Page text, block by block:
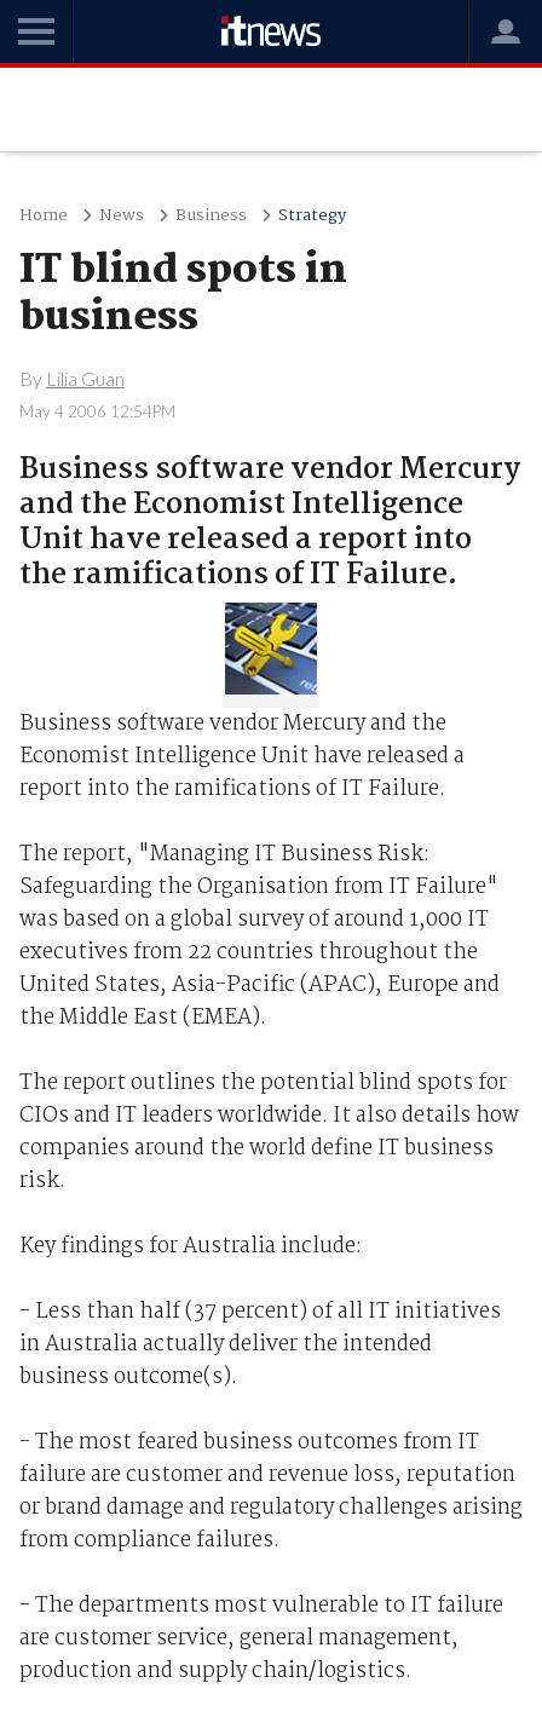
Home News Business Strategy
IT blind spots in
business
By Lilia Guan
May 4 2006 12:54PM
Business software vendor Mercury
and the Economist Intelligence
Unit have released a report into
the ramifications of IT Failure.
Business software vendor Mercury and the
Economist Intelligence Unit have released a
report into the ramifications of IT Failure.
The report, "Managing IT Business Risk:
Safeguarding the Organisation from IT Failure"
was based on a global survey of around 1,000 IT
executives from 22 countries throughout the
United States, Asia-Pacific (APAC), Europe and
the Middle East (EMEA).
The report outlines the potential blind spots for
CIOs and IT leaders worldwide. It also details how
companies around the world define IT business
risk.
Key findings for Australia include:
- Less than half (37 percent) of all IT initiatives
in Australia actually deliver the intended
business outcome(s).
- The most feared business outcomes from IT
failure are customer and revenue loss, reputation
or brand damage and regulatory challenges arising
from compliance failures.
- The departments most vulnerable to IT failure
are customer service, general management,
production and supply chain/logistics.